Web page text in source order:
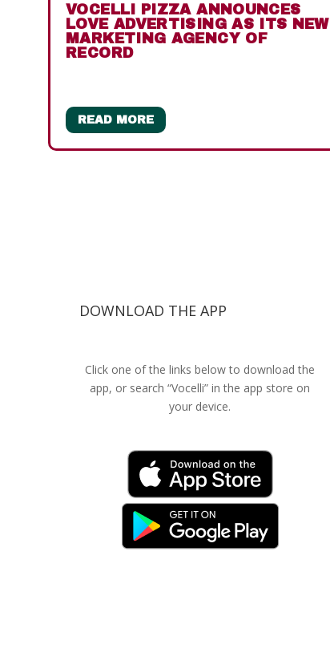
VOCELLI PIZZA ANNOUNCES
LOVE ADVERTISING AS ITS NEW
MARKETING AGENCY OF
RECORD
READ MORE
DOWNLOAD THE APP
Click one of the links below to download the
app, or search “Vocelli” in the app store on
your device.